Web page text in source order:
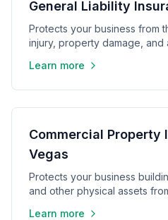
General Liability
Protects your business from
injury, property damage, and
Learn more
Commercial Property
Vegas
Protects your business
and other physical assets
Learn more